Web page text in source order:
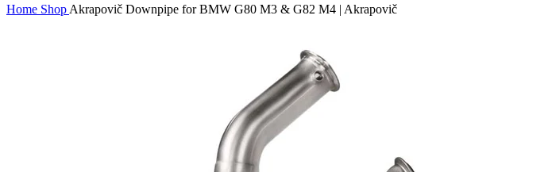
Home Shop Akrapovič Downpipe for BMW G80 M3 & G82 M4 | Akrapovič